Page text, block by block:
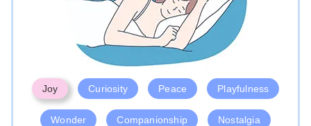
Joy Curiosity Peace Playfulness
Wonder Companionship Nostalgia